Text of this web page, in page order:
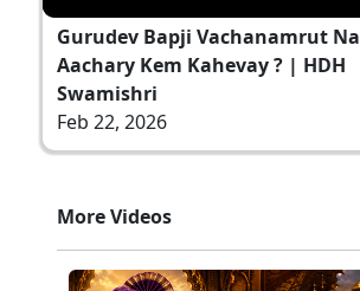
Gurudev Bapji Vachanamrut Na
Aachary Kem Kahevay ? | HDH
Swamishri
Feb 22, 2026
More Videos